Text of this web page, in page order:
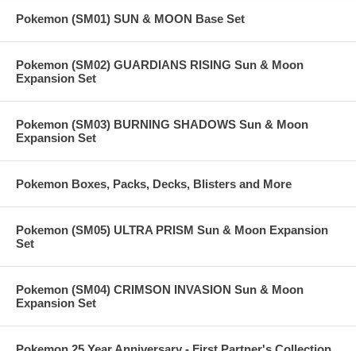
Pokemon (SM01) SUN & MOON Base Set
Pokemon (SM02) GUARDIANS RISING Sun & Moon
Expansion Set
Pokemon (SM03) BURNING SHADOWS Sun & Moon
Expansion Set
Pokemon Boxes, Packs, Decks, Blisters and More
Pokemon (SM05) ULTRA PRISM Sun & Moon Expansion
Set
Pokemon (SM04) CRIMSON INVASION Sun & Moon
Expansion Set